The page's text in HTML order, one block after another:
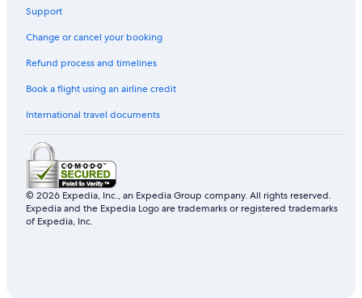
Support
Change or cancel your booking
Refund process and timelines
Book a flight using an airline credit
International travel documents
© 2026 Expedia, Inc., an Expedia Group company. All rights reserved.
Expedia and the Expedia Logo are trademarks or registered trademarks
of Expedia, Inc.